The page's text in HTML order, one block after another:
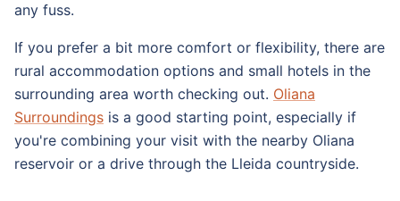
any fuss.
If you prefer a bit more comfort or flexibility, there are
rural accommodation options and small hotels in the
surrounding area worth checking out. Oliana
Surroundings is a good starting point, especially if
you're combining your visit with the nearby Oliana
reservoir or a drive through the Lleida countryside.